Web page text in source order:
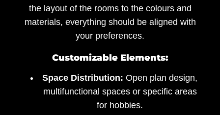
the layout of the rooms to the colours and
materials, everything should be aligned with
your preferences.
Customizable Elements:
Space Distribution: Open plan design,
multifunctional spaces or specific areas
for hobbies.